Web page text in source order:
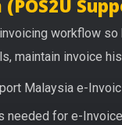
invoicing workflow so
maintain invoice
Malaysia e-
for e-